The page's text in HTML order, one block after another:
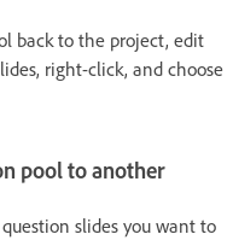
back to the project, edit
right-click, and choose
pool to another
slides you want to